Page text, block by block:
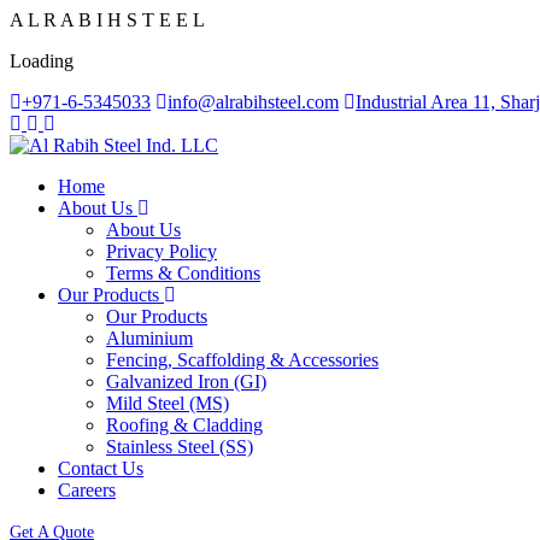
A L R A B I H S T E E L
Loading
+971-6-5345033
info@alrabihsteel.com Industrial Area 11,
Home
About Us
About Us
Privacy Policy
Terms & Conditions
Our Products
Our Products
Aluminium
Fencing, Scaffolding & Accessories
Galvanized Iron (GI)
Mild Steel (MS)
Roofing & Cladding
Stainless Steel (SS)
Contact Us
Careers
Get A Quote